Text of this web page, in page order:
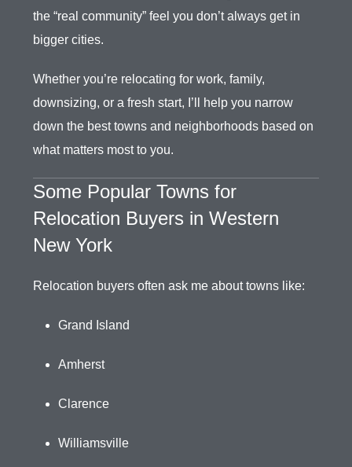
the “real community” feel you don’t always get in
bigger cities.
Whether you’re relocating for work, family,
downsizing, or a fresh start, I’ll help you narrow
down the best towns and neighborhoods based on
what matters most to you.
Some Popular Towns for
Relocation Buyers in Western
New York
Relocation buyers often ask me about towns like:
Grand Island
Amherst
Clarence
Williamsville